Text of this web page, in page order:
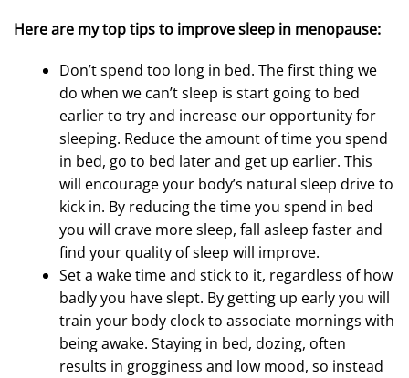
Here are my top tips to improve sleep in menopause:
Don’t spend too long in bed. The first thing we
do when we can’t sleep is start going to bed
earlier to try and increase our opportunity for
sleeping. Reduce the amount of time you spend
in bed, go to bed later and get up earlier. This
will encourage your body’s natural sleep drive to
kick in. By reducing the time you spend in bed
you will crave more sleep, fall asleep faster and
find your quality of sleep will improve.
Set a wake time and stick to it, regardless of how
badly you have slept. By getting up early you will
train your body clock to associate mornings with
being awake. Staying in bed, dozing, often
results in grogginess and low mood, so instead